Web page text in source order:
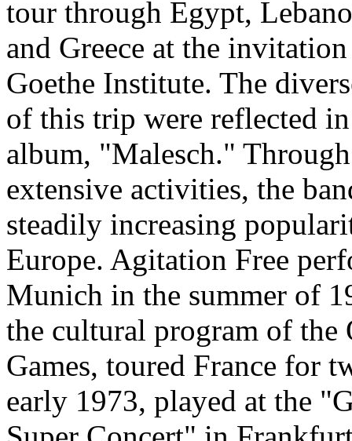
tour through Egypt,
and Greece at the
Goethe Institute. The
of this trip were reflected
album, "Malesch."
extensive activities, the
steadily increasing
Europe. Agitation Free
Munich in the summer of
the cultural program of the
Games, toured France for
early 1973, played at the